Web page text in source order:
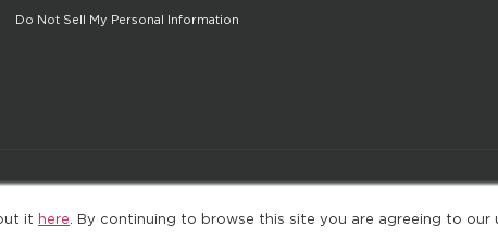
it here . By continuing to browse this site you are agreeing to our
Do Not Sell My Personal Information